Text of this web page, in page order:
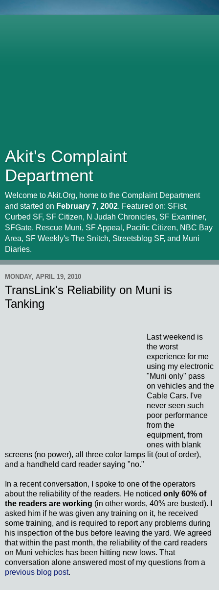
Akit's Complaint
Department
Welcome to Akit.Org, home to the Complaint Department
and started on February 7, 2002. Featured on: SFist,
Curbed SF, SF Citizen, N Judah Chronicles, SF Examiner,
SFGate, Rescue Muni, SF Appeal, Pacific Citizen, NBC Bay
Area, SF Weekly's The Snitch, Streetsblog SF, and Muni
Diaries.
MONDAY, APRIL 19, 2010
TransLink's Reliability on Muni is
Tanking
Last weekend is
the worst
experience for me
using my electronic
"Muni only" pass
on vehicles and the
Cable Cars. I've
never seen such
poor performance
from the
equipment, from
ones with blank
screens (no power), all three color lamps lit (out of order),
and a handheld card reader saying "no."
In a recent conversation, I spoke to one of the operators
about the reliability of the readers. He noticed only 60% of
the readers are working (in other words, 40% are busted). I
asked him if he was given any training on it, he received
some training, and is required to report any problems during
his inspection of the bus before leaving the yard. We agreed
that within the past month, the reliability of the card readers
on Muni vehicles has been hitting new lows. That
conversation alone answered most of my questions from a
previous blog post.